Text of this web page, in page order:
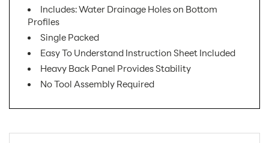
Includes: Water Drainage Holes on Bottom
Profiles
Single Packed
Easy To Understand Instruction Sheet Included
Heavy Back Panel Provides Stability
No Tool Assembly Required